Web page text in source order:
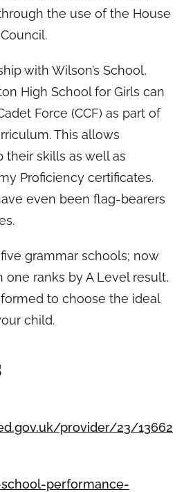
the use of the House
with Wilson’s School,
High School for Girls can
Force (CCF) as part of
This allows
skills as well as
Proficiency certificates.
even been flag-bearers
grammar schools; now
ranks by A Level result,
to choose the ideal
child.
provider/23/13662
performance-